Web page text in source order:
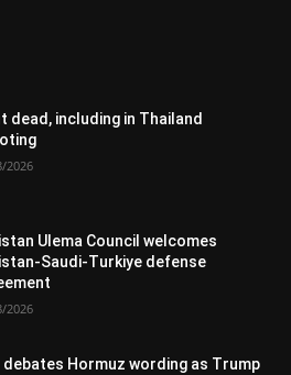
dead, including in Thailand
2026
Ulema Council welcomes
Saudi-Turkiye defense
2026
debates Hormuz wording as Trump